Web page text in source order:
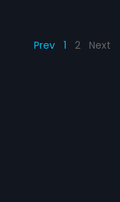
Prev 1 2 Next